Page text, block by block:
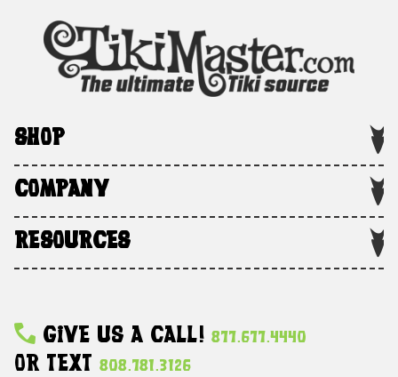
SHOP
COMPANY
RESOURCES
Give Us A Call! 877.677.4440
Or Text 808.781.3126